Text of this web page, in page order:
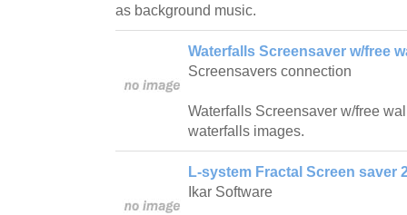
as background music.
Waterfalls Screensaver w/free
Screensavers connection
Waterfalls Screensaver w/free
waterfalls images.
L-system Fractal Screen saver
Ikar Software